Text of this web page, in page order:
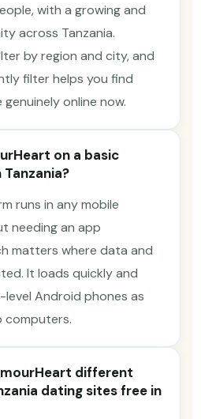
with a growing and
across Tanzania.
by region and city, and
filter helps you find
online now.
on a basic
runs in any mobile
needing an app
matters where data and
It loads quickly and
Android phones as
computers.
different
dating sites free in